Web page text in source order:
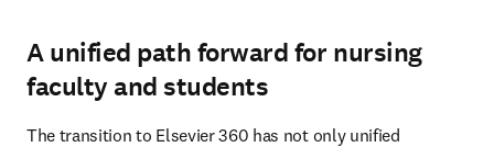
A unified path forward for nursing
faculty and students
The transition to Elsevier 360 has not only unified